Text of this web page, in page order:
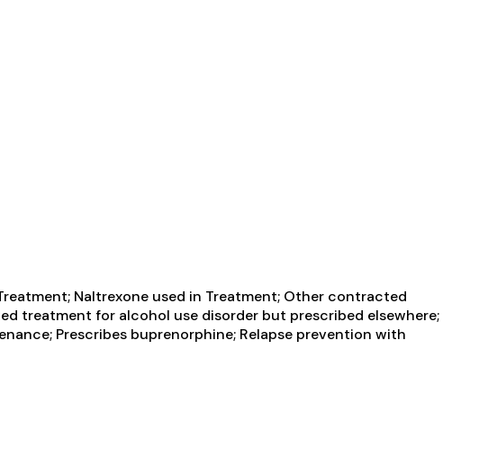
Naltrexone used in Treatment; Other contracted
treatment for alcohol use disorder but prescribed elsewhere;
Prescribes buprenorphine; Relapse prevention with